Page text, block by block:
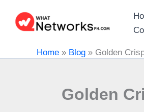
content
Home » Blog » Golden
Golden